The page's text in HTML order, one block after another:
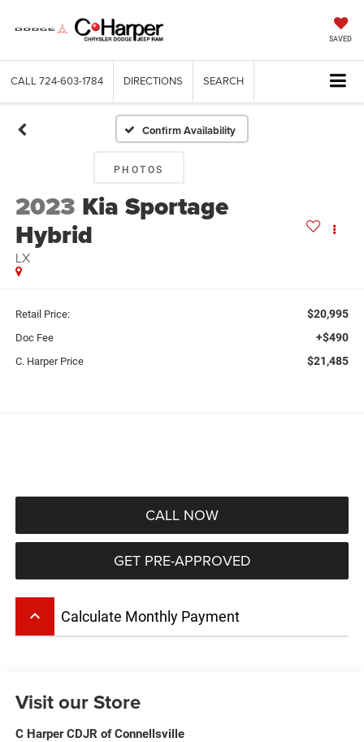
SAVED
CALL 724-603-1784 DIRECTIONS SEARCH
Confirm Availability
PHOTOS
2023 Kia Sportage
Hybrid
LX
Retail Price: $20,995
Doc Fee +$490
C. Harper Price $21,485
CALL NOW
GET PRE-APPROVED
keyboard_arrow_up Calculate Monthly Payment
Visit our Store
C Harper CDJR of Connellsville